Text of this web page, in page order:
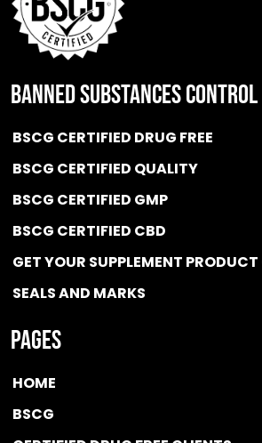
BANNED SUBSTANCES
BSCG CERTIFIED DRUG FREE
BSCG CERTIFIED QUALITY
BSCG CERTIFIED GMP
BSCG CERTIFIED CBD
GET YOUR SUPPLEMENT
SEALS AND MARKS
Pages
HOME
BSCG